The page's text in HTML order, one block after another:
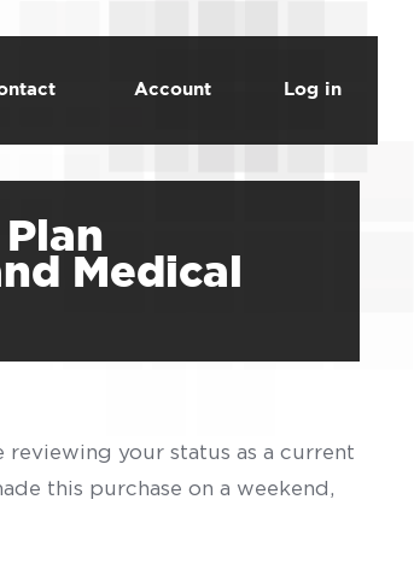
Account Log in
Medical
your status as a current
this purchase on a weekend,